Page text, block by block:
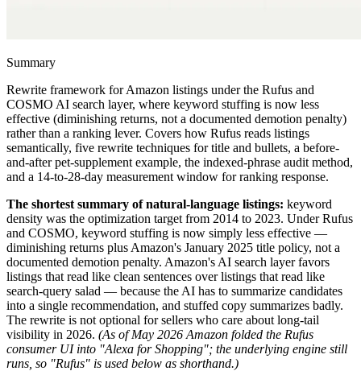
Summary
Rewrite framework for Amazon listings under the Rufus and
COSMO AI search layer, where keyword stuffing is now less
effective (diminishing returns, not a documented demotion penalty)
rather than a ranking lever. Covers how Rufus reads listings
semantically, five rewrite techniques for title and bullets, a before-
and-after pet-supplement example, the indexed-phrase audit method,
and a 14-to-28-day measurement window for ranking response.
The shortest summary of natural-language listings: keyword
density was the optimization target from 2014 to 2023. Under Rufus
and COSMO, keyword stuffing is now simply less effective —
diminishing returns plus Amazon's January 2025 title policy, not a
documented demotion penalty. Amazon's AI search layer favors
listings that read like clean sentences over listings that read like
search-query salad — because the AI has to summarize candidates
into a single recommendation, and stuffed copy summarizes badly.
The rewrite is not optional for sellers who care about long-tail
visibility in 2026. (As of May 2026 Amazon folded the Rufus
consumer UI into "Alexa for Shopping"; the underlying engine still
runs, so "Rufus" is used below as shorthand.)